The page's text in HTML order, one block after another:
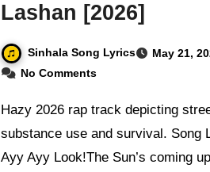
Lashan [2026]
Sinhala Song Lyrics
May 21,
No Comments
Hazy 2026 rap track depicting street-level
substance use and survival. Song
Ayy Ayy Look!The Sun’s coming